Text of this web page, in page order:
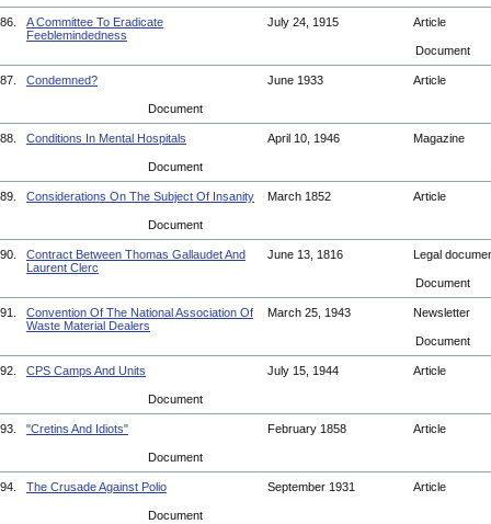
86.
A Committee To Eradicate
Feeblemindedness
July 24, 1915 Article
Document
87. Condemned? June 1933 Article
Document
88. Conditions In Mental Hospitals April 10, 1946 Magazine
Document
89. Considerations On The Subject Of Insanity March 1852 Article
Document
90.
Contract Between Thomas Gallaudet And
Laurent Clerc
June 13, 1816 Legal
Document
91.
Convention Of The National Association Of
Waste Material Dealers
March 25, 1943 Newsletter
Document
92. CPS Camps And Units July 15, 1944 Article
Document
93. "Cretins And Idiots" February 1858 Article
Document
94. The Crusade Against Polio September 1931 Article
Document